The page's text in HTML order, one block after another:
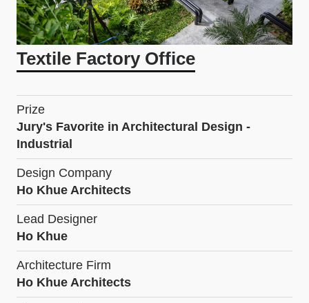
Textile Factory Office
Prize
Jury's Favorite in Architectural Design -
Industrial
Design Company
Ho Khue Architects
Lead Designer
Ho Khue
Architecture Firm
Ho Khue Architects